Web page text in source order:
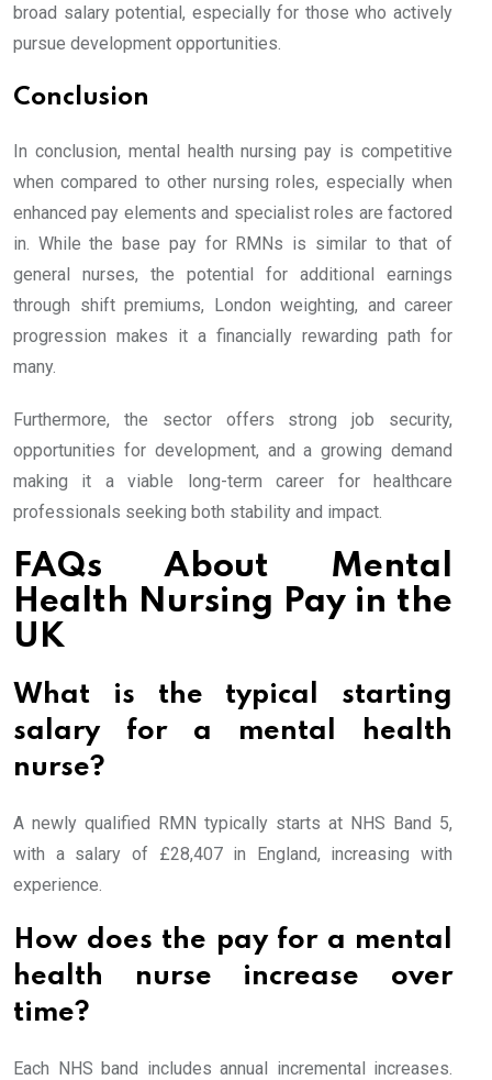
broad salary potential, especially for those who actively
pursue development opportunities.
Conclusion
In conclusion, mental health nursing pay is competitive
when compared to other nursing roles, especially when
enhanced pay elements and specialist roles are factored
in. While the base pay for RMNs is similar to that of
general nurses, the potential for additional earnings
through shift premiums, London weighting, and career
progression makes it a financially rewarding path for
many.
Furthermore, the sector offers strong job security,
opportunities for development, and a growing demand
making it a viable long-term career for healthcare
professionals seeking both stability and impact.
FAQs About Mental
Health Nursing Pay in the
UK
What is the typical starting
salary for a mental health
nurse?
A newly qualified RMN typically starts at NHS Band 5,
with a salary of £28,407 in England, increasing with
experience.
How does the pay for a mental
health nurse increase over
time?
Each NHS band includes annual incremental increases.